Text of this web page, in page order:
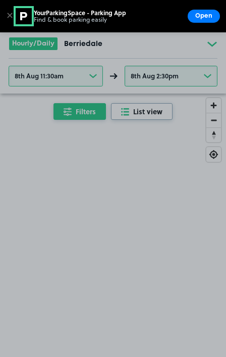
Go to the homepage
Hourly/Daily Berriedale
8th Aug 11:30am 8th Aug 2:30pm
Filters List view
✕ YourParkingSpace - Parking App
Find & book parking easily Open